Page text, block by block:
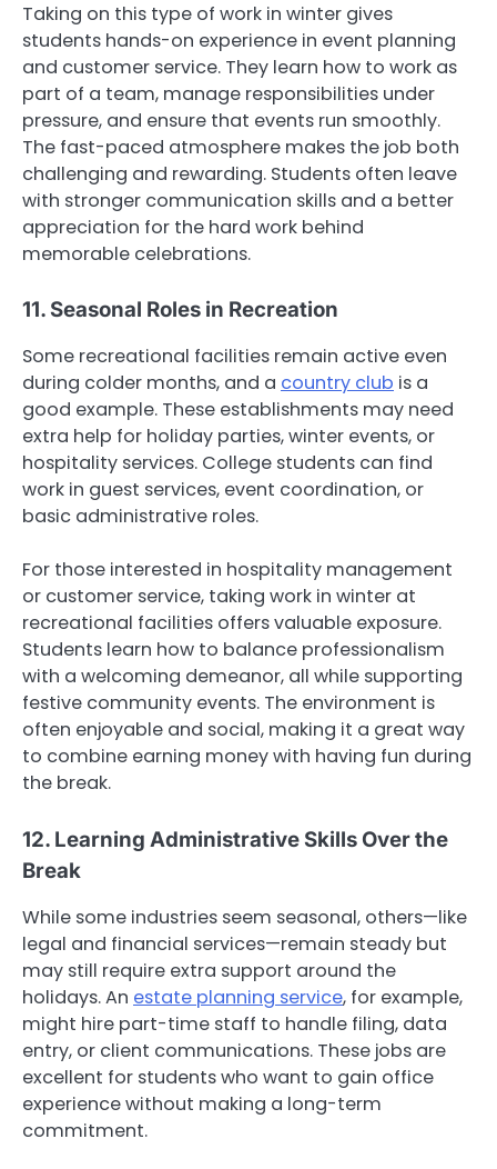
Taking on this type of work in winter gives
students hands-on experience in event planning
and customer service. They learn how to work as
part of a team, manage responsibilities under
pressure, and ensure that events run smoothly.
The fast-paced atmosphere makes the job both
challenging and rewarding. Students often leave
with stronger communication skills and a better
appreciation for the hard work behind
memorable celebrations.
11. Seasonal Roles in Recreation
Some recreational facilities remain active even
during colder months, and a country club is a
good example. These establishments may need
extra help for holiday parties, winter events, or
hospitality services. College students can find
work in guest services, event coordination, or
basic administrative roles.
For those interested in hospitality management
or customer service, taking work in winter at
recreational facilities offers valuable exposure.
Students learn how to balance professionalism
with a welcoming demeanor, all while supporting
festive community events. The environment is
often enjoyable and social, making it a great way
to combine earning money with having fun during
the break.
12. Learning Administrative Skills Over the
Break
While some industries seem seasonal, others—like
legal and financial services—remain steady but
may still require extra support around the
holidays. An estate planning service, for example,
might hire part-time staff to handle filing, data
entry, or client communications. These jobs are
excellent for students who want to gain office
experience without making a long-term
commitment.